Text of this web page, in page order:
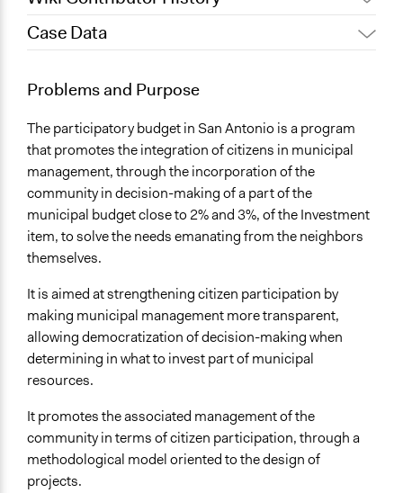
June 20, 2017
Case Data
Economics
Specific Topics
Budget - Local
Location
San Antonio
Chile
Scope of Influence
City/Town
Ongoing
No
Total Number of Participants
Facilitators
No
Problems and Purpose
The participatory budget in San Antonio is a program
that promotes the integration of citizens in municipal
management, through the incorporation of the
community in decision-making of a part of the
municipal budget close to 2% and 3%, of the Investment
item, to solve the needs emanating from the neighbors
themselves.
It is aimed at strengthening citizen participation by
making municipal management more transparent,
allowing democratization of decision-making when
determining in what to invest part of municipal
resources.
It promotes the associated management of the
community in terms of citizen participation, through a
methodological model oriented to the design of
projects.